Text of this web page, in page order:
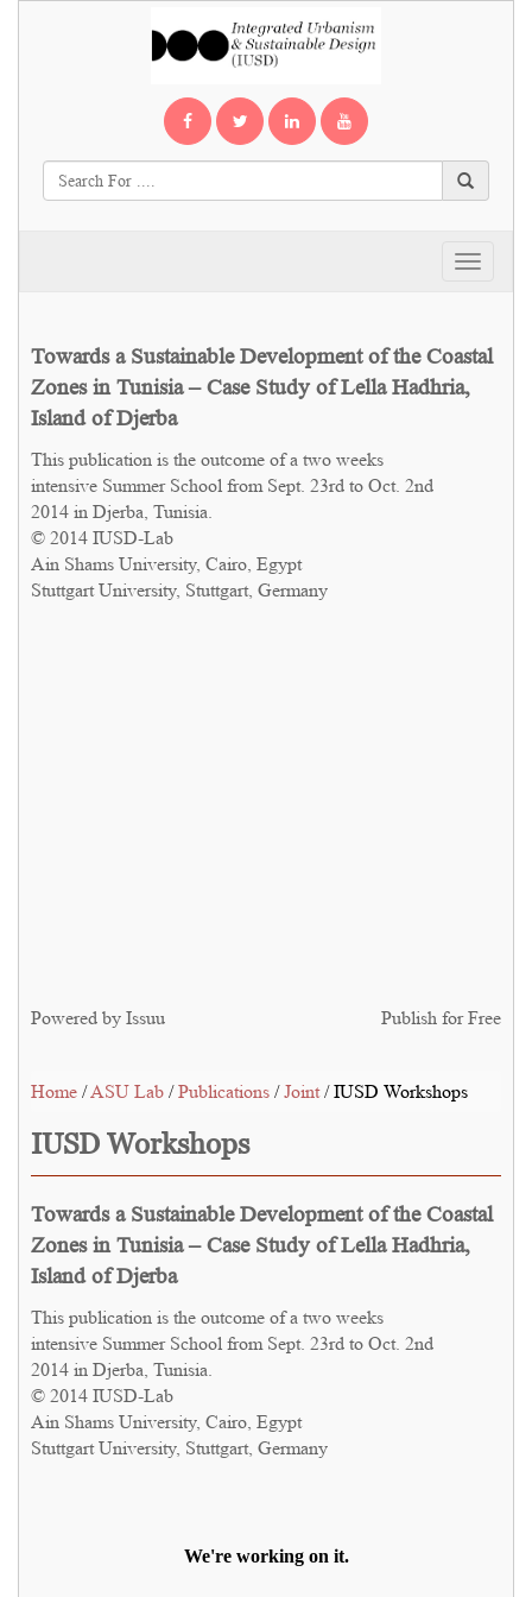
Toggle
Towards a Sustainable Development of the Coastal
Zones in Tunisia – Case Study of Lella Hadhria,
Island of Djerba
This publication is the outcome of a two weeks
intensive Summer School from Sept. 23rd to Oct. 2nd
2014 in Djerba, Tunisia.
© 2014 IUSD-Lab
Ain Shams University, Cairo, Egypt
Stuttgart University, Stuttgart, Germany
Powered by Issuu Publish for Free
Home /ASU Lab /Publications /Joint/ IUSD Workshops
IUSD Workshops
Towards a Sustainable Development of the Coastal
Zones in Tunisia – Case Study of Lella Hadhria,
Island of Djerba
This publication is the outcome of a two weeks
intensive Summer School from Sept. 23rd to Oct. 2nd
2014 in Djerba, Tunisia.
© 2014 IUSD-Lab
Ain Shams University, Cairo, Egypt
Stuttgart University, Stuttgart, Germany